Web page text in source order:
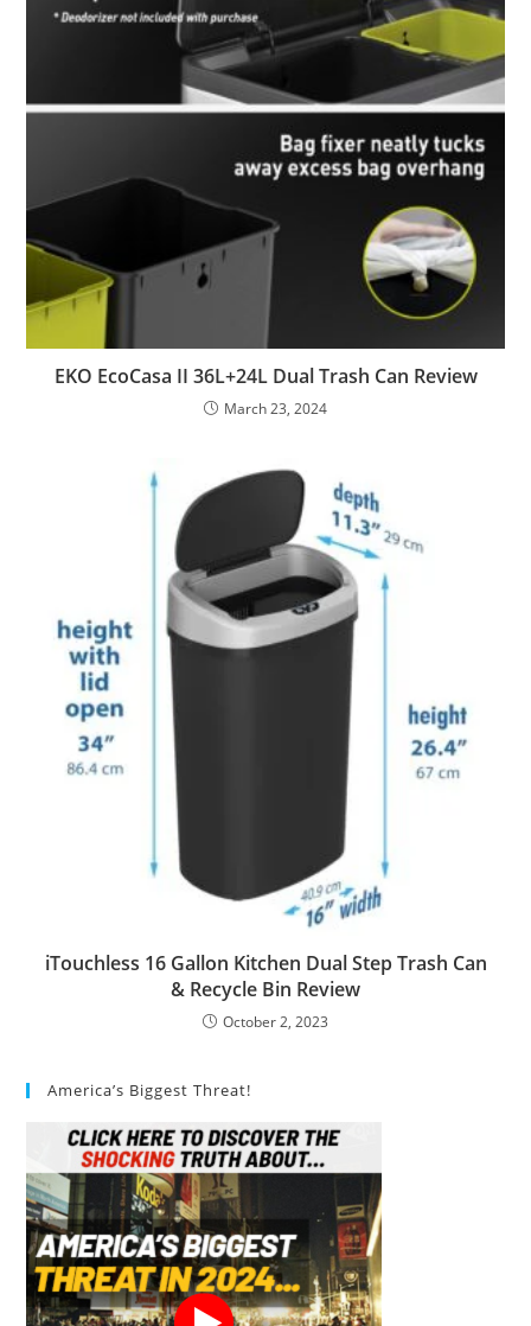
EKO EcoCasa II 36L+24L Dual Trash Can Review
March 23, 2024
iTouchless 16 Gallon Kitchen Dual Step Trash Can
& Recycle Bin Review
October 2, 2023
America’s Biggest Threat!